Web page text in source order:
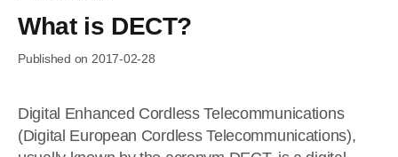
What is DECT?
Published on 2017-02-28
Digital Enhanced Cordless Telecommunications
(Digital European Cordless Telecommunications),